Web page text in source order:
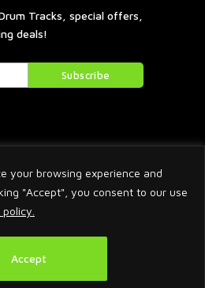
your browsing experience and
"Accept", you consent to our use
Accept
Tracks, special offers,
deals!
All Rights Reserved.